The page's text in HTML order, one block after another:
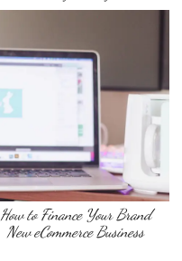
How to Finance Your Brand
New eCommerce Business